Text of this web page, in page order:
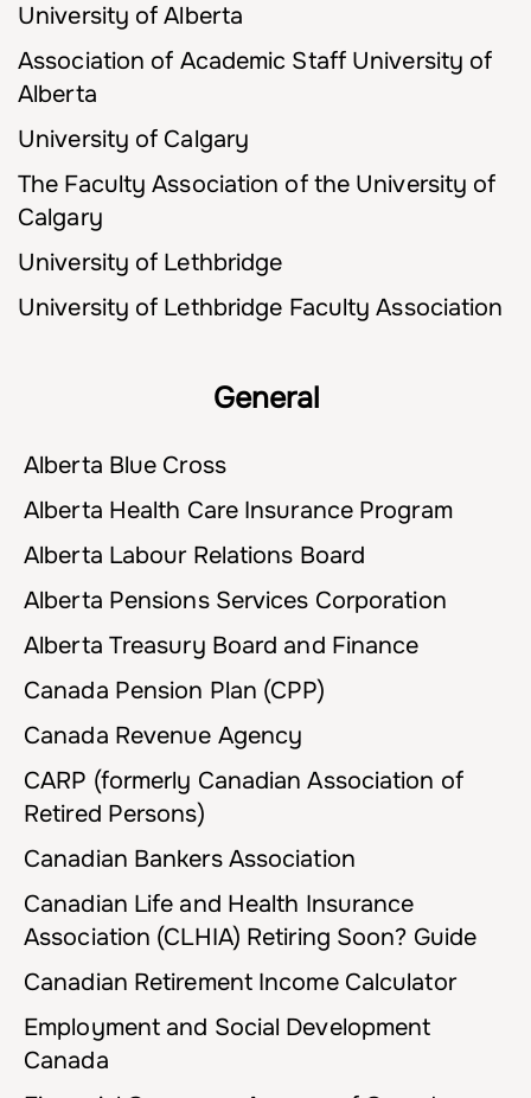
University of Alberta
Association of Academic Staff University of
Alberta
University of Calgary
The Faculty Association of the University of
Calgary
University of Lethbridge
University of Lethbridge Faculty Association
General
Alberta Blue Cross
Alberta Health Care Insurance Program
Alberta Labour Relations Board
Alberta Pensions Services Corporation
Alberta Treasury Board and Finance
Canada Pension Plan (CPP)
Canada Revenue Agency
CARP (formerly Canadian Association of
Retired Persons)
Canadian Bankers Association
Canadian Life and Health Insurance
Association (CLHIA) Retiring Soon? Guide
Canadian Retirement Income Calculator
Employment and Social Development
Canada